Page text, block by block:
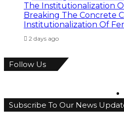
Breaking The Concrete
Institutionalization Of
2 days ago
Follow Us
Subscribe To Our News